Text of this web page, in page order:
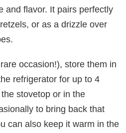
and flavor. It pairs perfectly
or as a drizzle over
occasion!), store them in
refrigerator for up to 4
stovetop or in the
to bring back that
can also keep it warm in the